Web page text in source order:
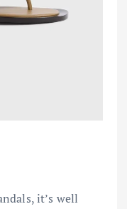
it’s well